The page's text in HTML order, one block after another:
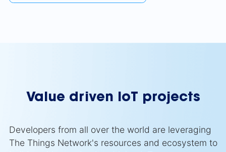
Value driven IoT projects
Developers from all over the world are leveraging
The Things Network's resources and ecosystem to